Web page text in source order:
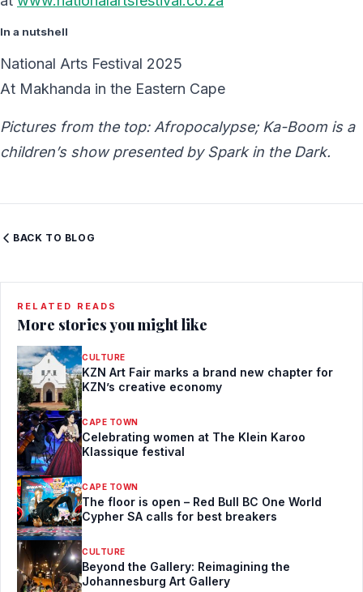
In a nutshell
National Arts Festival 2025
At Makhanda in the Eastern Cape
Pictures from the top: Afropocalypse; Ka-Boom is a
children’s show presented by Spark in the Dark.
BACK TO BLOG
RELATED READS
More stories you might like
CULTURE
KZN Art Fair marks a brand new chapter for
KZN’s creative economy
CAPE TOWN
Celebrating women at The Klein Karoo
Klassique festival
CAPE TOWN
The floor is open – Red Bull BC One World
Cypher SA calls for best breakers
CULTURE
Beyond the Gallery: Reimagining the
Johannesburg Art Gallery